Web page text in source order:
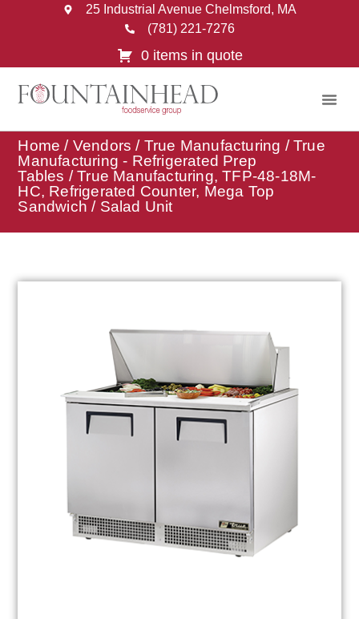
25 Industrial Avenue Chelmsford, MA
(781) 221-7276
0 items in quote
Home / Vendors / True Manufacturing /True
Manufacturing - Refrigerated Prep
Tables / True Manufacturing, TFP-48-18M-
HC, Refrigerated Counter, Mega Top
Sandwich / Salad Unit